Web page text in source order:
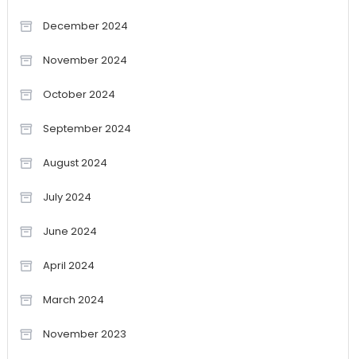
December 2024
November 2024
October 2024
September 2024
August 2024
July 2024
June 2024
April 2024
March 2024
November 2023